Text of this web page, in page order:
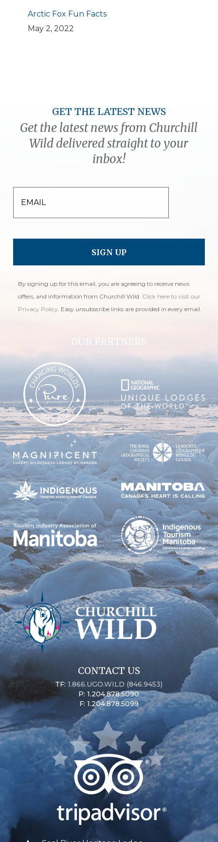
Arctic Fox Fun Facts
May 2, 2022
GET THE LATEST NEWS
Get the latest news from Churchill
Wild delivered straight to your
inbox!
EMAIL
By signing up for this email, you are agreeing to receive news
offers, and information from Churchill Wild. Click here to visit our
Privacy Policy. Easy unsubscribe links are provided in every email.
OUR PARTNERS
CONTACT US
TF:1.866.UGO.WILD (846.9453)
P: 1.204.878.5090
F: 1.204.878.5099